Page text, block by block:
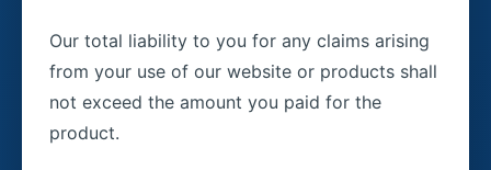
Our total liability to you for any claims arising
from your use of our website or products shall
not exceed the amount you paid for the
product.